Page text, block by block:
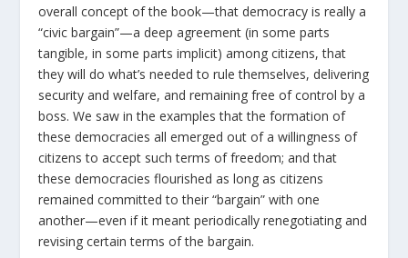
overall concept of the book—that democracy is really a
“civic bargain”—a deep agreement (in some parts
tangible, in some parts implicit) among citizens, that
they will do what’s needed to rule themselves, delivering
security and welfare, and remaining free of control by a
boss. We saw in the examples that the formation of
these democracies all emerged out of a willingness of
citizens to accept such terms of freedom; and that
these democracies flourished as long as citizens
remained committed to their “bargain” with one
another—even if it meant periodically renegotiating and
revising certain terms of the bargain.